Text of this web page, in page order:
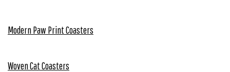
Modern Paw Print Coasters
Woven Cat Coasters